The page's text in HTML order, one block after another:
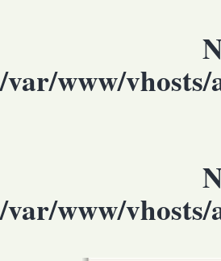
/var/www/
/var/www/